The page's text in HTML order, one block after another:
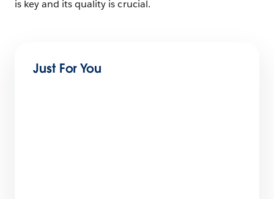
is key and its quality is crucial.
Just For You